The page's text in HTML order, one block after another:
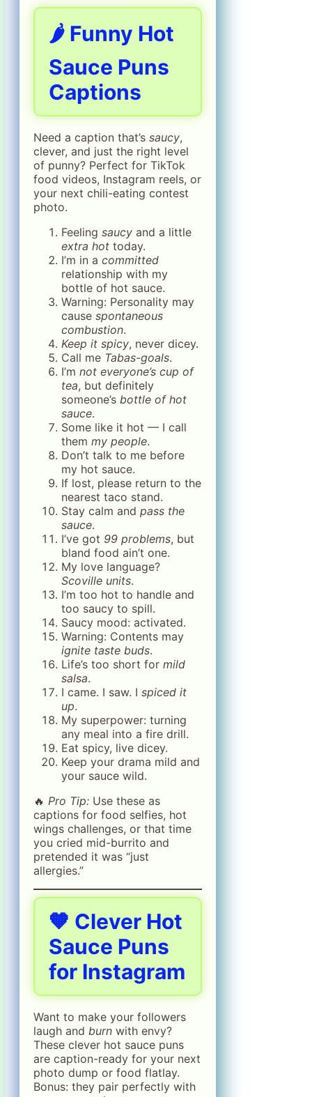
🌶️ Funny Hot
Sauce Puns
Captions
Need a caption that’s saucy,
clever, and just the right level
of punny? Perfect for TikTok
food videos, Instagram reels, or
your next chili-eating contest
photo.
Feeling saucy and a little
extra hot today.
I’m in a committed
relationship with my
bottle of hot sauce.
Warning: Personality may
cause spontaneous
combustion.
Keep it spicy, never dicey.
Call me Tabas-goals.
I’m not everyone’s cup of
tea, but definitely
someone’s bottle of hot
sauce.
Some like it hot — I call
them my people.
Don’t talk to me before
my hot sauce.
If lost, please return to the
nearest taco stand.
Stay calm and pass the
sauce.
I’ve got 99 problems, but
bland food ain’t one.
My love language?
Scoville units.
I’m too hot to handle and
too saucy to spill.
Saucy mood: activated.
Warning: Contents may
ignite taste buds.
Life’s too short for mild
salsa.
I came. I saw. I spiced it
up.
My superpower: turning
any meal into a fire drill.
Eat spicy, live dicey.
Keep your drama mild and
your sauce wild.
🔥 Pro Tip: Use these as
captions for food selfies, hot
wings challenges, or that time
you cried mid-burrito and
pretended it was “just
allergies.”
🧡 Clever Hot
Sauce Puns
for Instagram
Want to make your followers
laugh and burn with envy?
These clever hot sauce puns
are caption-ready for your next
photo dump or food flatlay.
Bonus: they pair perfectly with